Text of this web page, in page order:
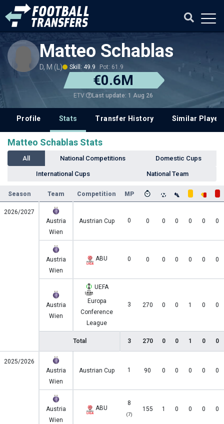
Matteo Schablas
D, M (L) Skill: 49.9 Pot: 61.9
€0.6M
ETV Last update: 1 Aug 26
Profile Stats Transfer History Similar
Matteo Schablas Stats
All National Competitions Domestic Cups
International Cups National Team
Season Team Competition MP
2026/2027
Austria
Wien
Austrian Cup 0 0 0 0 0 0 0
Austria
Wien
ABU 0 0 0 0 0 0 0
Austria
Wien
UEFA
Europa
Conference
League
3 270 0 0 1 0 0
Total 3 270 0 0 1 0 0
2025/2026
Austria
Wien
Austrian Cup 1 90 0 0 0 0 0
Austria
Wien
ABU
8
(7)
155 1 0 0 0 0